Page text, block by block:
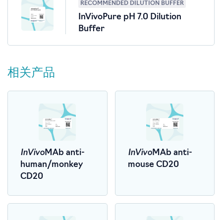
RECOMMENDED DILUTION BUFFER
InVivoPure pH 7.0 Dilution
Buffer
相关产品
InVivoMAb anti-
human/monkey
CD20
InVivoMAb anti-
mouse CD20